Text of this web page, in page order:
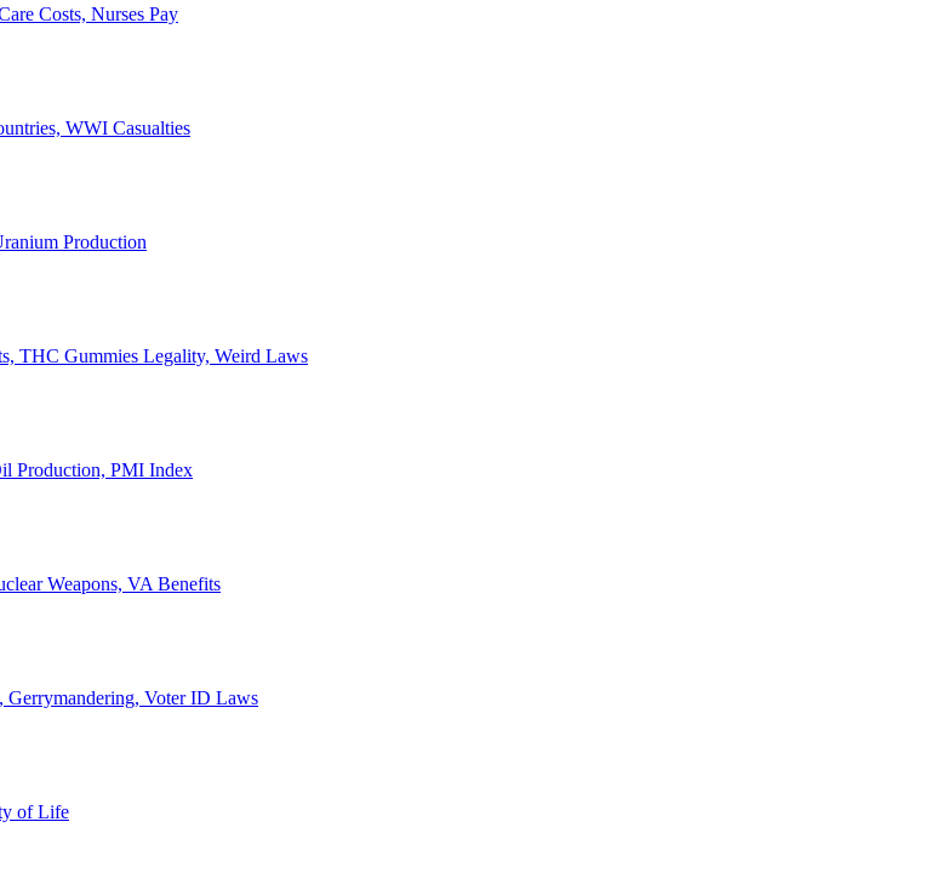
Costs, Nurses Pay
WWI Casualties
Production
THC Gummies Legality, Weird Laws
Production, PMI Index
Weapons, VA Benefits
Gerrymandering, Voter ID Laws
of Life